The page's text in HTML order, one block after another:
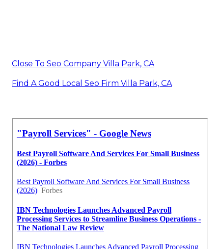
Close To Seo Company Villa Park, CA
Find A Good Local Seo Firm Villa Park, CA